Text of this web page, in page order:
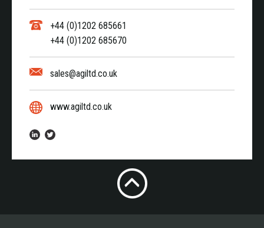
+44 (0)1202 685661
+44 (0)1202 685670
sales@agiltd.co.uk
www.agiltd.co.uk